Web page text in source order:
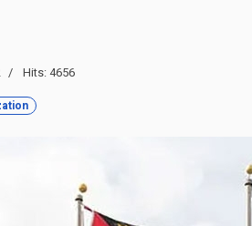
Hits: 4656